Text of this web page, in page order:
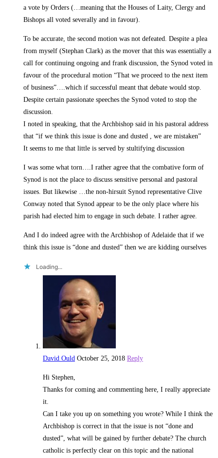
a vote by Orders (…meaning that the Houses of Laity, Clergy and
Bishops all voted severally and in favour).
To be accurate, the second motion was not defeated. Despite a plea
from myself (Stephan Clark) as the mover that this was essentially a
call for continuing ongoing and frank discussion, the Synod voted in
favour of the procedural motion “That we proceed to the next item
of business”….which if successful meant that debate would stop.
Despite certain passionate speeches the Synod voted to stop the
discussion.
I noted in speaking, that the Archbishop said in his pastoral address
that “if we think this issue is done and dusted , we are mistaken”
It seems to me that little is served by stultifying discussion
I was some what torn….I rather agree that the combative form of
Synod is not the place to discuss sensitive personal and pastoral
issues. But likewise …the non-hirsuit Synod representative Clive
Conway noted that Synod appear to be the only place where his
parish had elected him to engage in such debate. I rather agree.
And I do indeed agree with the Archbishop of Adelaide that if we
think this issue is “done and dusted” then we are kidding ourselves
Loading...
David Ould October 25, 2018 Reply
Hi Stephen,
Thanks for coming and commenting here, I really appreciate
it.
Can I take you up on something you wrote? While I think the
Archbishop is correct in that the issue is not “done and
dusted”, what will be gained by further debate? The church
catholic is perfectly clear on this topic and the national